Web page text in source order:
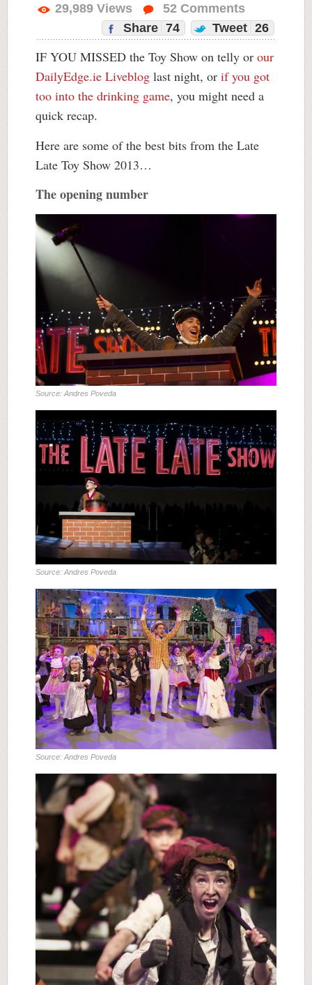
29,989 Views 52 Comments
Share 74 Tweet 26
IF YOU MISSED the Toy Show on telly or our
DailyEdge.ie Liveblog last night, or if you got
too into the drinking game, you might need a
quick recap.
Here are some of the best bits from the Late
Late Toy Show 2013…
The opening number
Source: Andres Poveda
Source: Andres Poveda
Source: Andres Poveda